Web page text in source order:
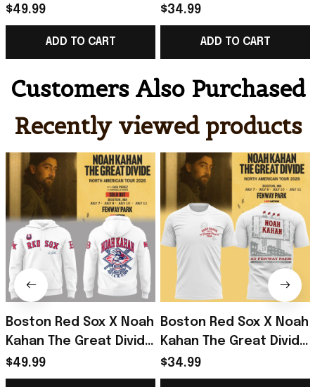
Tour 2026 At Fenway
Park Hoodie Noah
Kahan Merch
$49.99
ADD TO CART
Tour 2026 At Fenway
Park T-Shirt Noah
Kahan Merch
$34.99
ADD TO CART
Customers Also Purchased
Recently viewed products
Boston Red Sox X Noah
Kahan The Great Divide
Tour 2026 At Fenway
Park Hoodie Noah
$49.99
Boston Red Sox X Noah
Kahan The Great Divide
Tour 2026 At Fenway
Park T-Shirt Noah
$34.99